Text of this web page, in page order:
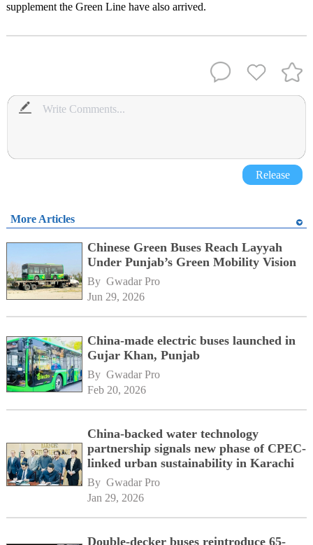
supplement the Green Line have also arrived.
Release
More Articles
Chinese Green Buses Reach Layyah
Under Punjab’s Green Mobility Vision
By Gwadar Pro
Jun 29, 2026
China-made electric buses launched in
Gujar Khan, Punjab
By Gwadar Pro
Feb 20, 2026
China-backed water technology
partnership signals new phase of CPEC-
linked urban sustainability in Karachi
By Gwadar Pro
Jan 29, 2026
Double-decker buses reintroduce 65-